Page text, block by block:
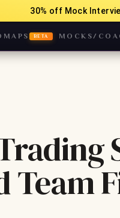
30% off Mock
BETA MOCKS/
Team